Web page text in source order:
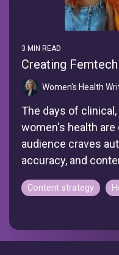
3 MIN READ
Creating
Women's Health
The days of
women's health are
audience craves
accuracy, and
Content strategy